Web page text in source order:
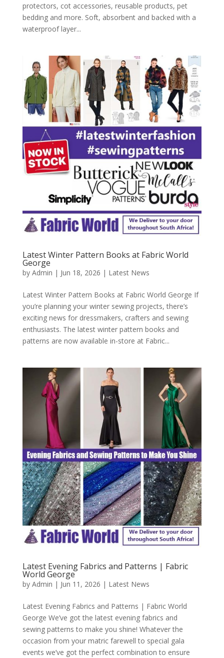
protectors, cot accessories, reusable products, pet
bedding and more. Soft, absorbent and backed with a
waterproof layer...
Latest Winter Pattern Books at Fabric World
George
by Admin | Jun 18, 2026 | Latest News
Latest Winter Pattern Books at Fabric World George If
you’re planning your winter sewing projects, there’s
exciting news for dressmakers, crafters and sewing
enthusiasts. The latest winter pattern books and
patterns are now available in-store at Fabric...
Latest Evening Fabrics and Patterns | Fabric
World George
by Admin | Jun 11, 2026 | Latest News
Latest Evening Fabrics and Patterns | Fabric World
George We’ve got the latest evening fabrics and
sewing patterns to make you shine! Whatever the
occasion from your matric farewell to special gala
events we’ve got the perfect combination to ensure